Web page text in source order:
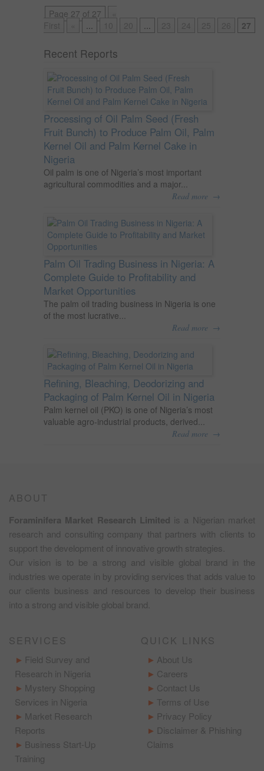
Page 27 of 27
... ... 27
Recent Reports
Processing of Oil Palm Seed (Fresh
Fruit Bunch) to Produce Palm Oil, Palm
Kernel Oil and Palm Kernel Cake in
Nigeria
Oil palm is one of Nigeria’s most important
agricultural commodities and a major...
Read more →
Palm Oil Trading Business in Nigeria: A
Complete Guide to Profitability and
Market Opportunities
The palm oil trading business in Nigeria is one
of the most lucrative...
Read more →
Refining, Bleaching, Deodorizing and
Packaging of Palm Kernel Oil in Nigeria
Palm kernel oil (PKO) is one of Nigeria’s most
valuable agro-industrial products, derived...
Read more →
ABOUT
Foraminifera Market Research Limited is a Nigerian market
research and consulting company that partners with clients to
support the development of innovative growth strategies.
Our vision is to be a strong and visible global brand in the
industries we operate in by providing services that adds value to
our clients business and resources to develop their business
into a strong and visible global brand.
SERVICES
Field Survey and
Research in Nigeria
Mystery Shopping
Services in Nigeria
Market Research
Reports
Business Start-Up
Training
QUICK LINKS
About Us
Careers
Contact Us
Terms of Use
Privacy Policy
Disclaimer & Phishing
Claims